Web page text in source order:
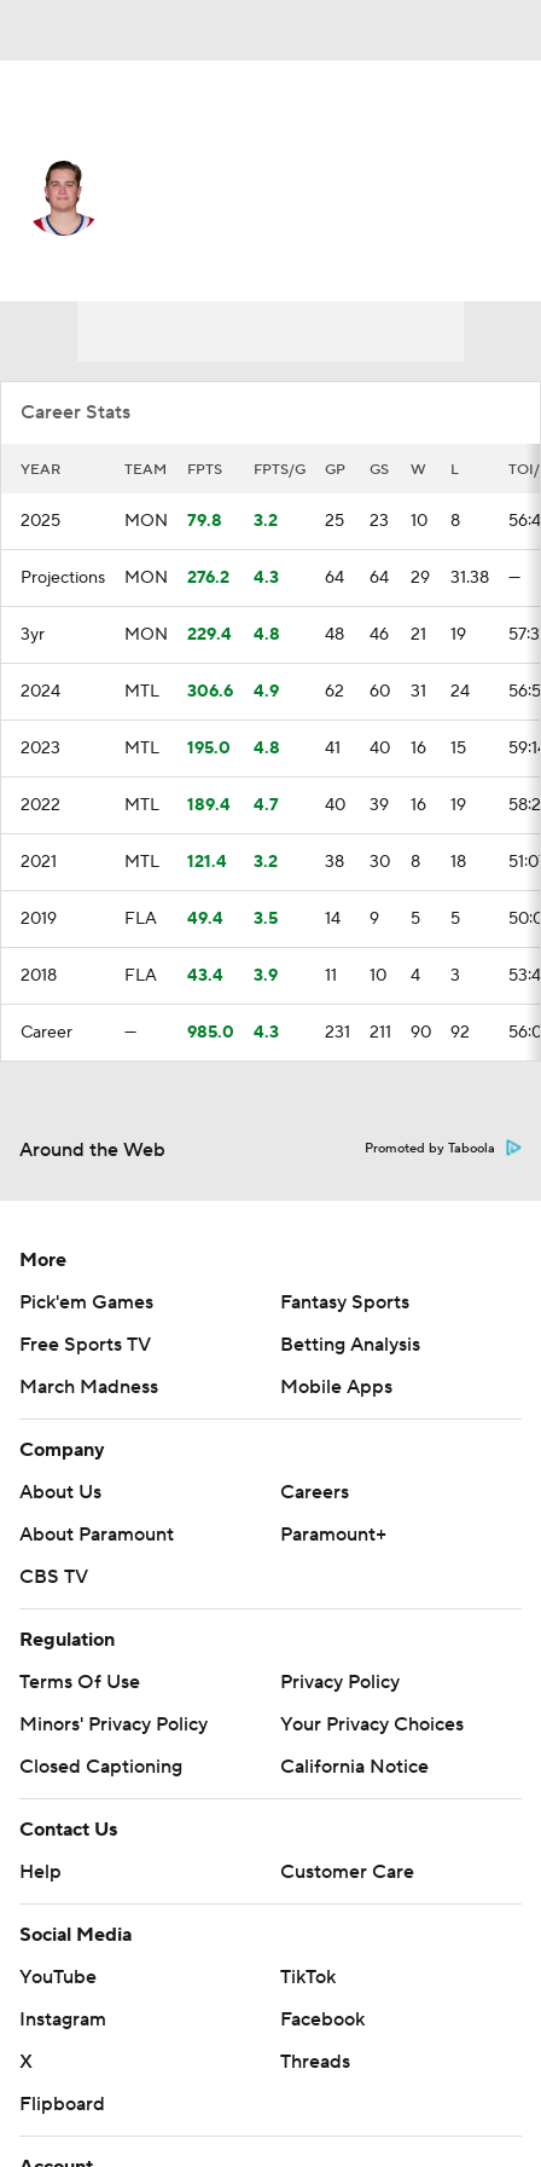
Career Stats
YEAR TEAM FPTS FPTS/G GP GS W L
2025 MON 79.8 3.2 25 23 10 8
Projections MON 276.2 4.3 64 64 29 31.38 —
3yr MON 229.4 4.8 48 46 21 19
2024 MTL 306.6 4.9 62 60 31 24
2023 MTL 195.0 4.8 41 40 16 15
2022 MTL 189.4 4.7 40 39 16 19
2021 MTL 121.4 3.2 38 30 8 18
2019 FLA 49.4 3.5 14 9 5 5
2018 FLA 43.4 3.9 11 10 4 3
Career — 985.0 4.3 231 211 90 92
Around the Web Promoted by Taboola
More
Pick'em Games
Fantasy Sports
Free Sports TV
Betting Analysis
March Madness
Mobile Apps
Company
About Us
Careers
About Paramount
Paramount+
CBS TV
Regulation
Terms Of Use
Privacy Policy
Minors' Privacy Policy
Your Privacy Choices
Closed Captioning
California Notice
Contact Us
Help
Customer Care
Social Media
YouTube
TikTok
Instagram
Facebook
X
Threads
Flipboard